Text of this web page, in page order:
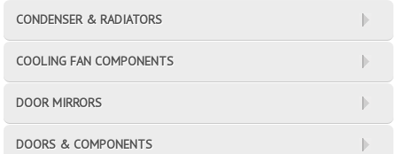
CONDENSER & RADIATORS
COOLING FAN COMPONENTS
DOOR MIRRORS
DOORS & COMPONENTS